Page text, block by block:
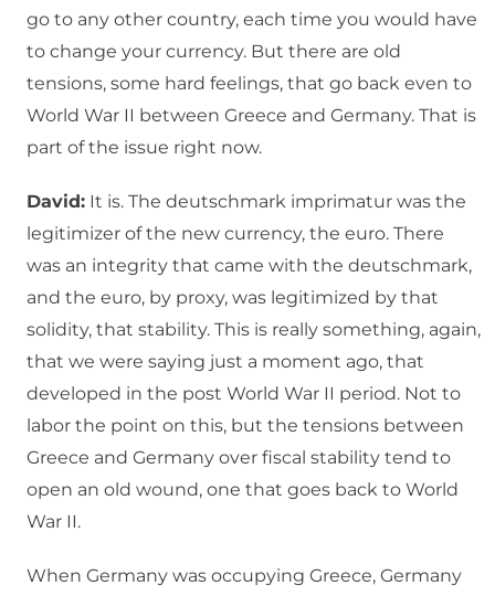
go to any other country, each time you would have
to change your currency. But there are old
tensions, some hard feelings, that go back even to
World War II between Greece and Germany. That is
part of the issue right now.
David: It is. The deutschmark imprimatur was the
legitimizer of the new currency, the euro. There
was an integrity that came with the deutschmark,
and the euro, by proxy, was legitimized by that
solidity, that stability. This is really something, again,
that we were saying just a moment ago, that
developed in the post World War II period. Not to
labor the point on this, but the tensions between
Greece and Germany over fiscal stability tend to
open an old wound, one that goes back to World
War II.
When Germany was occupying Greece, Germany